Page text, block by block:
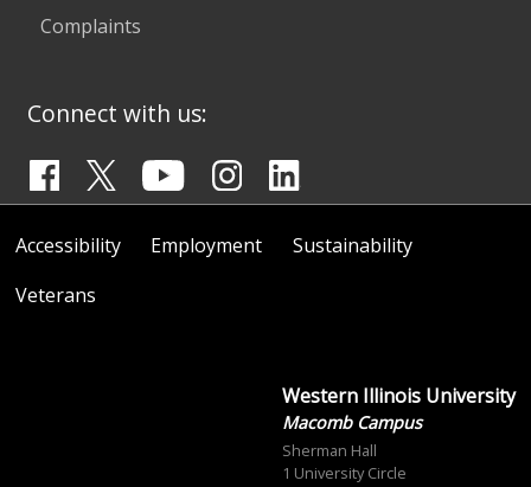
Complaints
Connect with us:
Accessibility Employment
Sustainability
Veterans
Western Illinois University
Macomb Campus
Sherman Hall
1 University Circle